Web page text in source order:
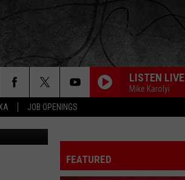
JOB OPENINGS
LISTEN LIVE
Mike Karolyi
YouTube
FEATURED